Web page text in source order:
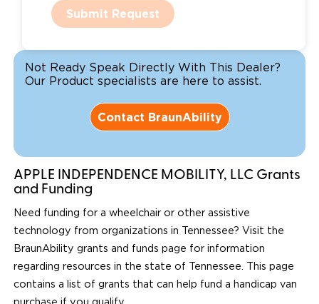
Submit Request
Not Ready Speak Directly With This Dealer?
Our Product specialists are here to assist.
Contact BraunAbility
APPLE INDEPENDENCE MOBILITY, LLC Grants
and Funding
Need funding for a wheelchair or other assistive
technology from organizations in Tennessee? Visit the
BraunAbility grants and funds page for information
regarding resources in the state of Tennessee. This page
contains a list of grants that can help fund a handicap van